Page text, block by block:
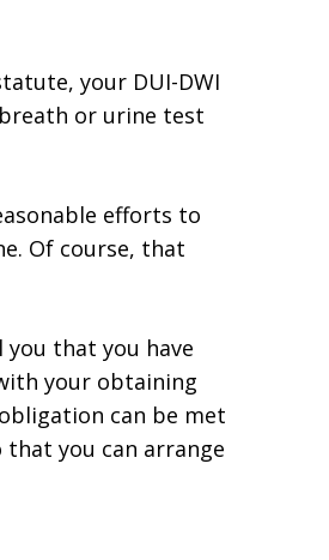
your DUI-DWI
or urine test
efforts to
Of course, that
that you have
your obtaining
can be met
that you can arrange